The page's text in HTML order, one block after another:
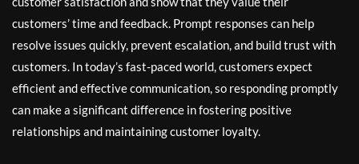
customers’ time and feedback. Prompt responses can help
resolve issues quickly, prevent escalation, and build trust with
customers. In today’s fast-paced world, customers expect
efficient and effective communication, so responding promptly
can make a significant difference in fostering positive
relationships and maintaining customer loyalty.